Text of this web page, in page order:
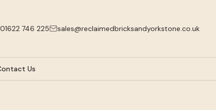
01622 746 225 sales@reclaimedbricksandyorkstone.co.uk
Us